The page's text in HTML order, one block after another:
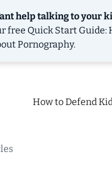
help talking to your
free Quick Start Guide:
Pornography.
How to Defend